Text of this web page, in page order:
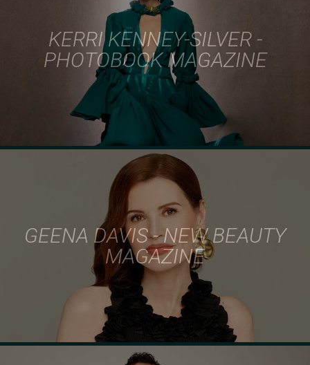
KERRI KENNEY-SILVER -
PHOTOBOOK MAGAZINE
GEENA DAVIS - NEW BEAUTY
MAGAZINE